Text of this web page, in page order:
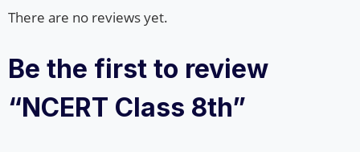
There are no reviews yet.
Be the first to review
“NCERT Class 8th”